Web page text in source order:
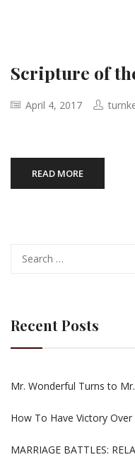
Scripture of
April 4, 2017
READ MORE
for:
Recent Posts
Mr. Wonderful Turns to
How To Have Victory Over
MARRIAGE BATTLES: